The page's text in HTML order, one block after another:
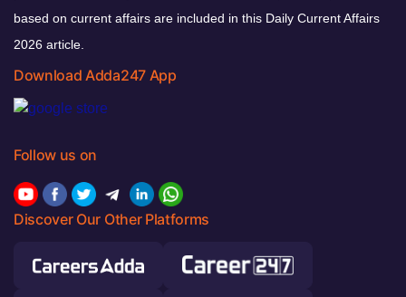
based on current affairs are included in this Daily Current Affairs
2026 article.
Download Adda247 App
Follow us on
Discover Our Other Platforms